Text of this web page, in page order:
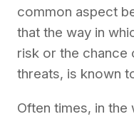
common aspect
that the way in
risk or the chance
threats, is known
Often times, in